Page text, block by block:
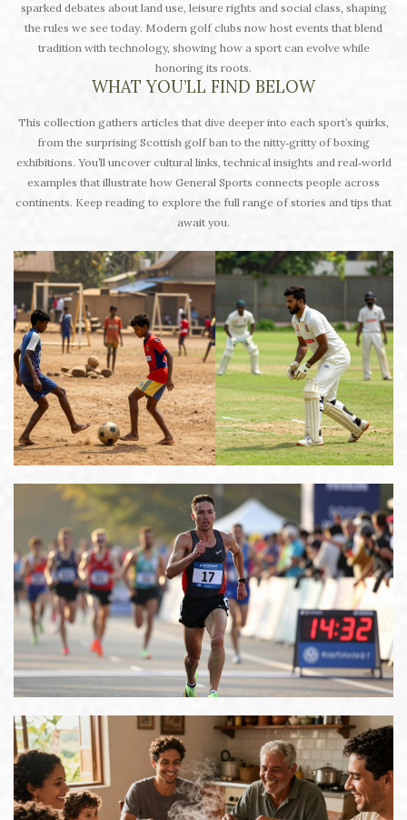
sparked debates about land use, leisure rights and social class, shaping
the rules we see today. Modern golf clubs now host events that blend
tradition with technology, showing how a sport can evolve while
honoring its roots.
WHAT YOU’LL FIND BELOW
This collection gathers articles that dive deeper into each sport’s quirks,
from the surprising Scottish golf ban to the nitty‑gritty of boxing
exhibitions. You’ll uncover cultural links, technical insights and real‑world
examples that illustrate how General Sports connects people across
continents. Keep reading to explore the full range of stories and tips that
await you.